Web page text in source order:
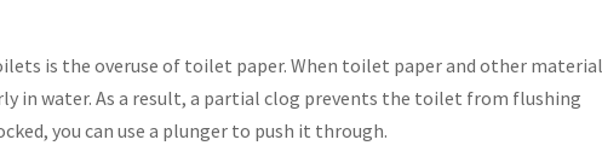
is the overuse of toilet paper. When toilet paper and other
in water. As a result, a partial clog prevents the toilet from flushing
you can use a plunger to push it through.